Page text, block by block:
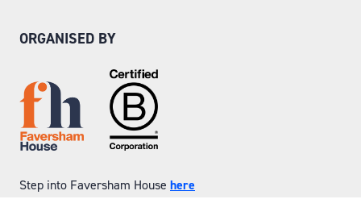
ORGANISED BY
Step into Faversham House here